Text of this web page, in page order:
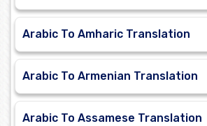
Arabic To Amharic Translation
Arabic To Armenian Translation
Arabic To Assamese Translation